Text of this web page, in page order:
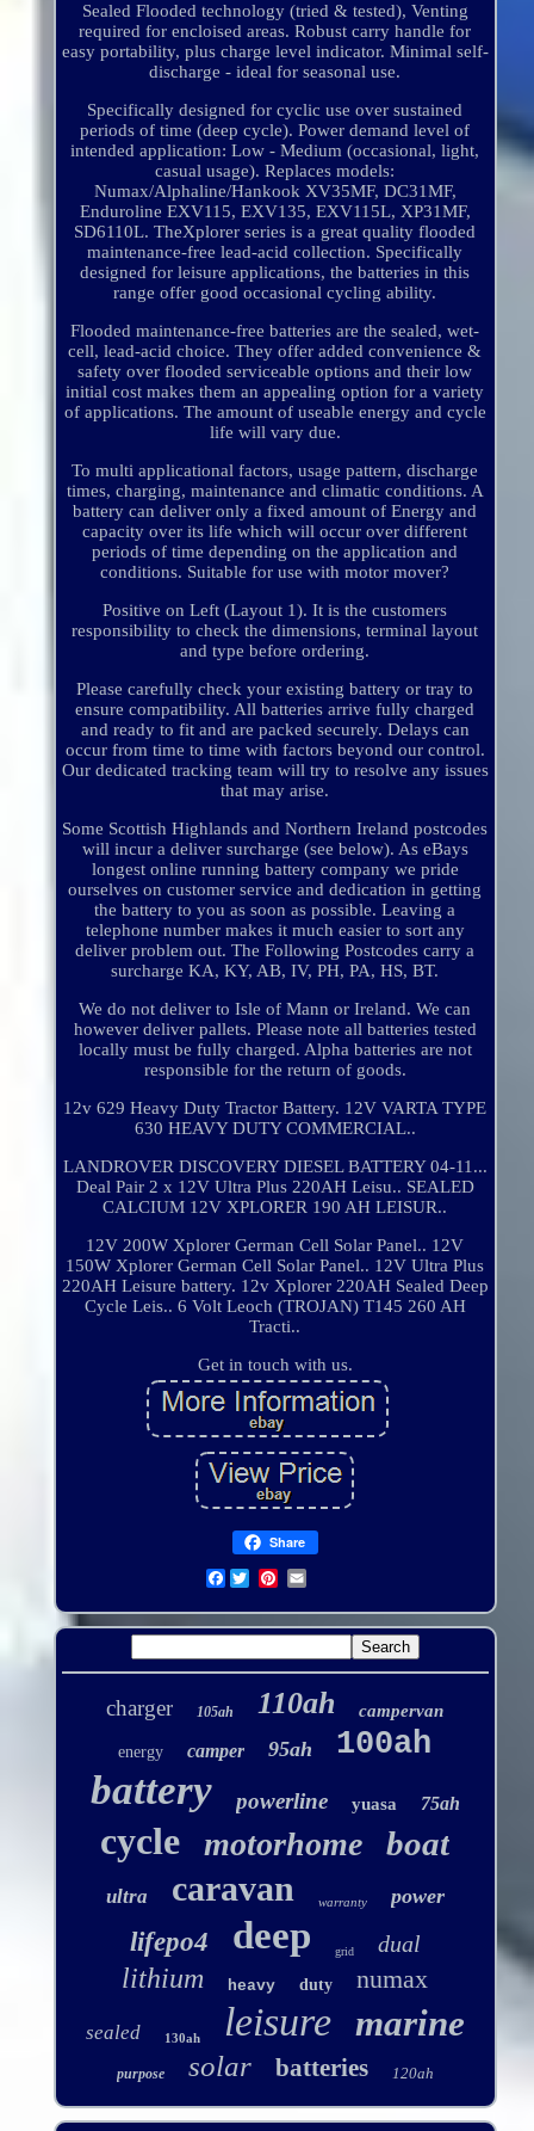
Sealed Flooded technology (tried & tested), Venting
required for encloised areas. Robust carry handle for
easy portability, plus charge level indicator. Minimal self-
discharge - ideal for seasonal use.
Specifically designed for cyclic use over sustained
periods of time (deep cycle). Power demand level of
intended application: Low - Medium (occasional, light,
casual usage). Replaces models:
Numax/Alphaline/Hankook XV35MF, DC31MF,
Enduroline EXV115, EXV135, EXV115L, XP31MF,
SD6110L. TheXplorer series is a great quality flooded
maintenance-free lead-acid collection. Specifically
designed for leisure applications, the batteries in this
range offer good occasional cycling ability.
Flooded maintenance-free batteries are the sealed, wet-
cell, lead-acid choice. They offer added convenience &
safety over flooded serviceable options and their low
initial cost makes them an appealing option for a variety
of applications. The amount of useable energy and cycle
life will vary due.
To multi applicational factors, usage pattern, discharge
times, charging, maintenance and climatic conditions. A
battery can deliver only a fixed amount of Energy and
capacity over its life which will occur over different
periods of time depending on the application and
conditions. Suitable for use with motor mover?
Positive on Left (Layout 1). It is the customers
responsibility to check the dimensions, terminal layout
and type before ordering.
Please carefully check your existing battery or tray to
ensure compatibility. All batteries arrive fully charged
and ready to fit and are packed securely. Delays can
occur from time to time with factors beyond our control.
Our dedicated tracking team will try to resolve any issues
that may arise.
Some Scottish Highlands and Northern Ireland postcodes
will incur a deliver surcharge (see below). As eBays
longest online running battery company we pride
ourselves on customer service and dedication in getting
the battery to you as soon as possible. Leaving a
telephone number makes it much easier to sort any
deliver problem out. The Following Postcodes carry a
surcharge KA, KY, AB, IV, PH, PA, HS, BT.
We do not deliver to Isle of Mann or Ireland. We can
however deliver pallets. Please note all batteries tested
locally must be fully charged. Alpha batteries are not
responsible for the return of goods.
12v 629 Heavy Duty Tractor Battery. 12V VARTA TYPE
630 HEAVY DUTY COMMERCIAL..
LANDROVER DISCOVERY DIESEL BATTERY 04-11...
Deal Pair 2 x 12V Ultra Plus 220AH Leisu.. SEALED
CALCIUM 12V XPLORER 190 AH LEISUR..
12V 200W Xplorer German Cell Solar Panel.. 12V
150W Xplorer German Cell Solar Panel.. 12V Ultra Plus
220AH Leisure battery. 12v Xplorer 220AH Sealed Deep
Cycle Leis.. 6 Volt Leoch (TROJAN) T145 260 AH
Tracti..
Get in touch with us.
Share
Facebook
charger 105ah 110ah campervan
energy camper 95ah 100ah
battery powerline yuasa 75ah
cycle motorhome boat
ultra caravan warranty power
lifepo4 deep grid dual
lithium heavy duty numax
sealed 130ah leisure marine
purpose solar batteries 120ah